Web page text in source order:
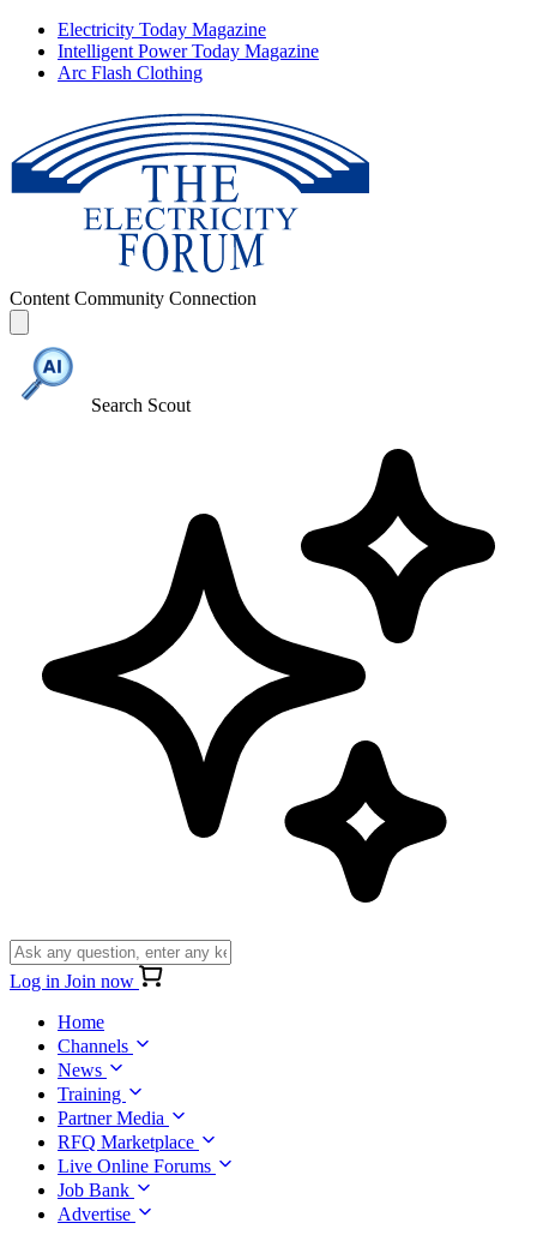
Electricity Today Magazine
Intelligent Power Today Magazine
Arc Flash Clothing
Content Community Connection
Search Scout
Log in Join now
Home
Channels
News
Training
Partner Media
RFQ Marketplace
Live Online Forums
Job Bank
Advertise